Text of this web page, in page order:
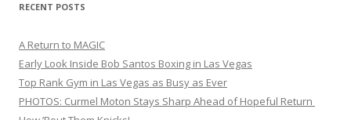
RECENT POSTS
A Return to MAGIC
Early Look Inside Bob Santos Boxing in Las Vegas
Top Rank Gym in Las Vegas as Busy as Ever
PHOTOS: Curmel Moton Stays Sharp Ahead of Hopeful Return